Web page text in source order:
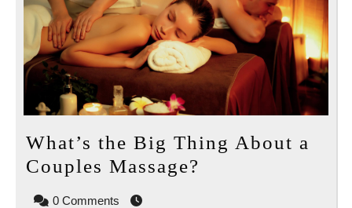
What’s the Big Thing About a
Couples Massage?
0 Comments